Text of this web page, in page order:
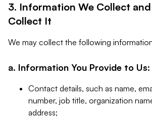
3. Information We Collect
Collect It
We may collect the following
a. Information You Provide to Us:
Contact details, such as name,
number, job title, organization
address;